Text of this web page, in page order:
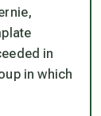
in
in which